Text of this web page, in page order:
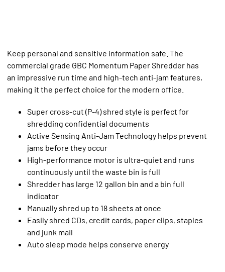
Keep personal and sensitive information safe. The
commercial grade GBC Momentum Paper Shredder has
an impressive run time and high-tech anti-jam features,
making it the perfect choice for the modern office.
Super cross-cut (P-4) shred style is perfect for
shredding confidential documents
Active Sensing Anti-Jam Technology helps prevent
jams before they occur
High-performance motor is ultra-quiet and runs
continuously until the waste bin is full
Shredder has large 12 gallon bin and a bin full
indicator
Manually shred up to 18 sheets at once
Easily shred CDs, credit cards, paper clips, staples
and junk mail
Auto sleep mode helps conserve energy